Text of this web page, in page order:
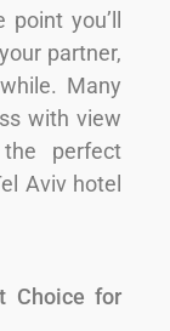
you’ll
partner,
Many
with view
perfect
Aviv hotel
Choice for